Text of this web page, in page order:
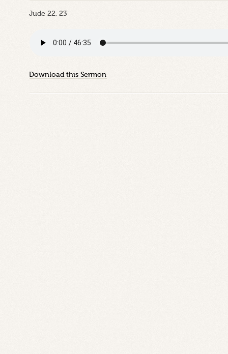
Contending
Jude 22, 23
Download this Sermon